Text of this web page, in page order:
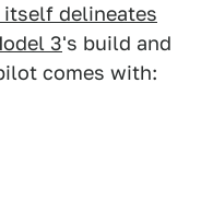
itself delineates
3's build and
comes with: